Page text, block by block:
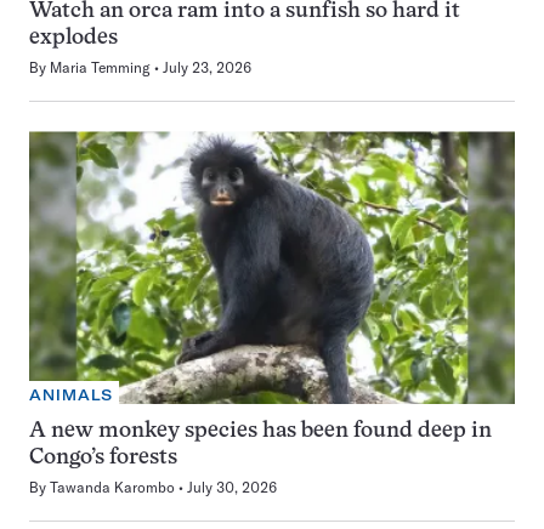
Watch an orca ram into a sunfish so hard it
explodes
By Maria Temming July 23, 2026
ANIMALS
A new monkey species has been found deep in
Congo’s forests
By Tawanda Karombo July 30, 2026